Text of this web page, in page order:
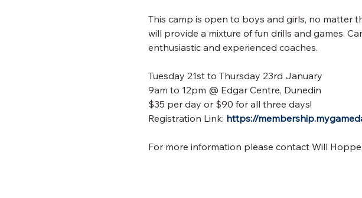
This camp is open to boys and girls, no matter
will provide a mixture of fun drills and games.
enthusiastic and experienced coaches.
Tuesday 21st to Thursday 23rd January
9am to 12pm @ Edgar Centre, Dunedin
$35 per day or $90 for all three days!
Registration Link: https://
For more information please contact Will